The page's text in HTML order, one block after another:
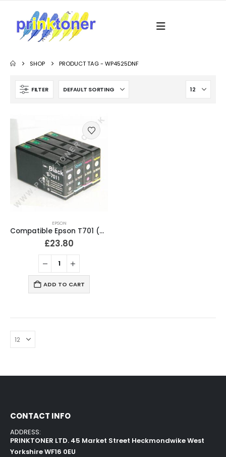
SHOP PRODUCT TAG -WP4525DNF
FILTER
EPSON
Compatible Epson T701 (T7011-4) Ink Cartridges Full Set
£23.80
ADD TO CART
CONTACT INFO
ADDRESS:
PRINKTONER LTD. 45 Market Street Heckmondwike West
Yorkshire WF16 0EU